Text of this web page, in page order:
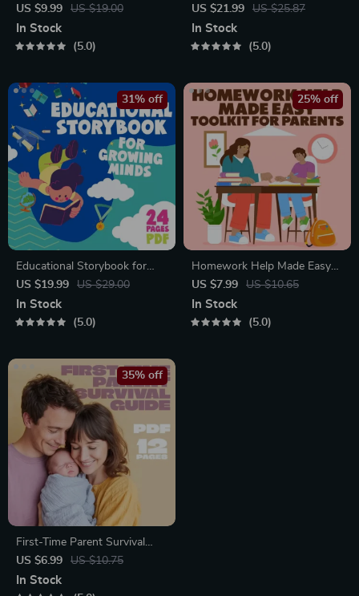
Communication Workbook –
Positive Parenting Guide for
Stronger Family Bonds,
US $9.99 US $19.00
In Stock
5.0
| Gentle Parenting eBook |
Empathic Communication |
Digital Download for Moms &
US $21.99 US $25.87
In Stock
5.0
Educational Storybook for
Growing Minds | Kids eBook |
Digital Download |
Imaginative Stories with
US $19.99 US $29.00
31% off
In Stock
5.0
Homework Help Made Easy
Toolkit for Parents – Printable
Guide for Creating Study
Habits, Homework Strategies
US $7.99 US $10.65
25% off
In Stock
5.0
First-Time Parent Survival
Guide – Newborn Care, Sleep
Tips, Emotional Support &
Parenting Strategies Digital
US $6.99 US $10.75
35% off
In Stock